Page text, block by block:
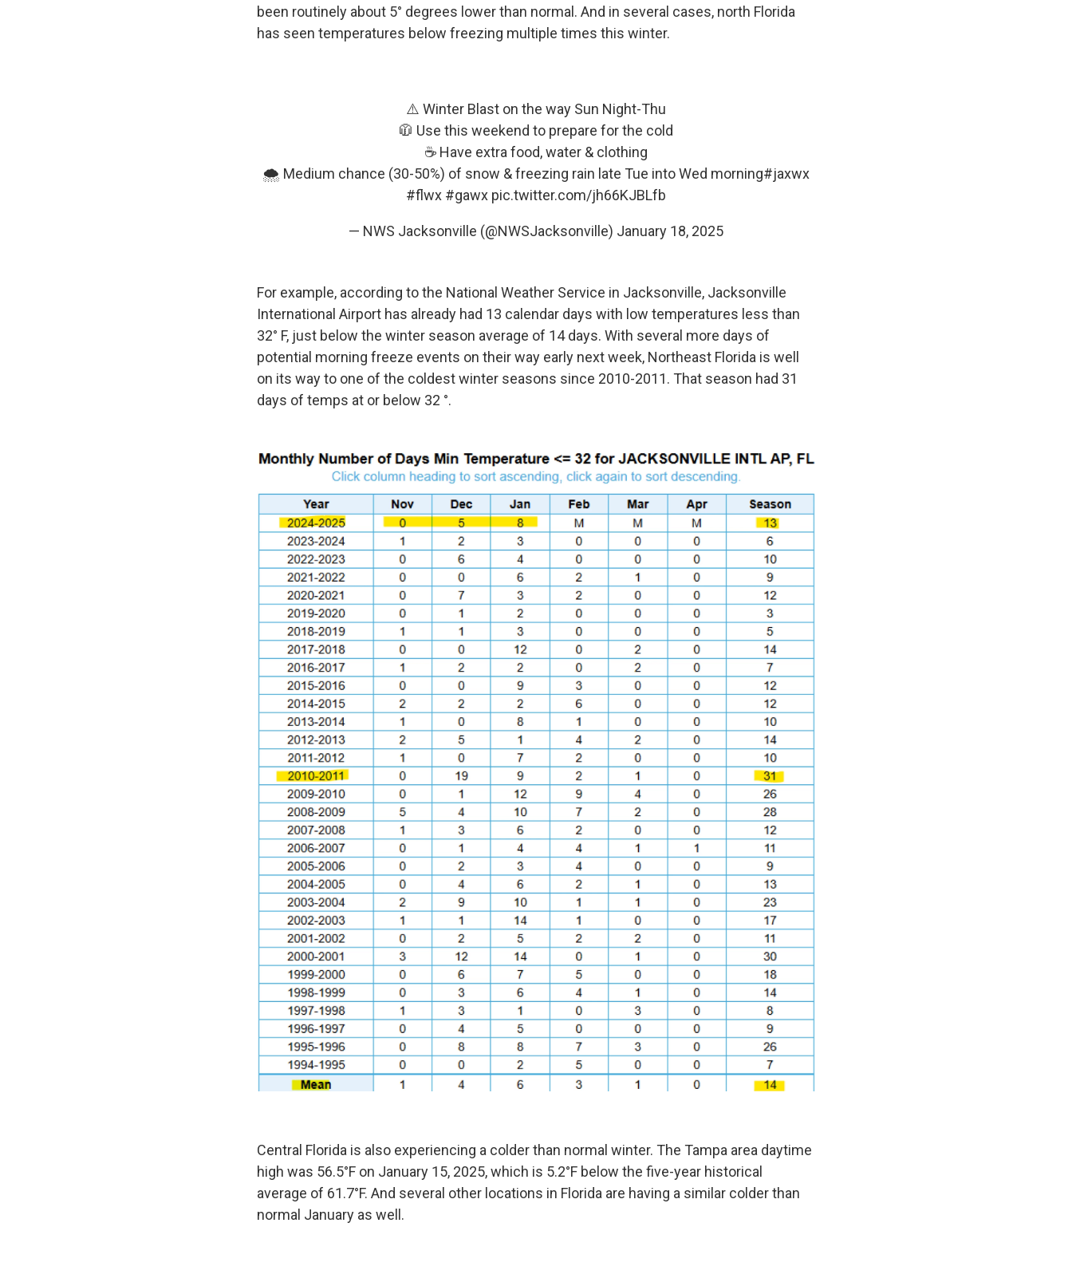
been routinely about 5° degrees lower than normal. And in several cases, north Florida
has seen temperatures below freezing multiple times this winter.
⚠️ Winter Blast on the way Sun Night-Thu
🧥 Use this weekend to prepare for the cold
☕️ Have extra food, water & clothing
🌨️ Medium chance (30-50%) of snow & freezing rain late Tue into Wed morning#jaxwx
#flwx #gawx pic.twitter.com/jh66KJBLfb
— NWS Jacksonville (@NWSJacksonville) January 18, 2025
For example, according to the National Weather Service in Jacksonville, Jacksonville
International Airport has already had 13 calendar days with low temperatures less than
32° F, just below the winter season average of 14 days. With several more days of
potential morning freeze events on their way early next week, Northeast Florida is well
on its way to one of the coldest winter seasons since 2010-2011. That season had 31
days of temps at or below 32 °.
Central Florida is also experiencing a colder than normal winter. The Tampa area daytime
high was 56.5°F on January 15, 2025, which is 5.2°F below the five-year historical
average of 61.7°F. And several other locations in Florida are having a similar colder than
normal January as well.